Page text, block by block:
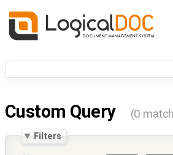
Custom Query (0
Filters